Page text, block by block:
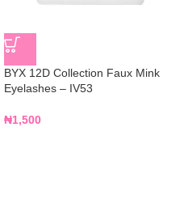
BYX 12D Collection Faux Mink
Eyelashes – IV53
₦1,500